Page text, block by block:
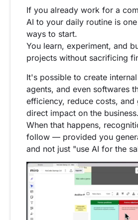
If you already work for a
AI to your daily routine is
ways to start.
You learn, experiment, and
projects without sacrificing
It's possible to create
agents, and even softwares
efficiency, reduce costs, and
direct impact on the business.
When that happens,
follow — provided you
and not just "use AI for the